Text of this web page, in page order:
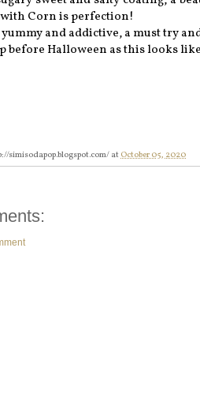
Corn is perfection!
and addictive, a must try
before Halloween as this looks
simisodapop.blogspot.com/ atOctober 05, 2020